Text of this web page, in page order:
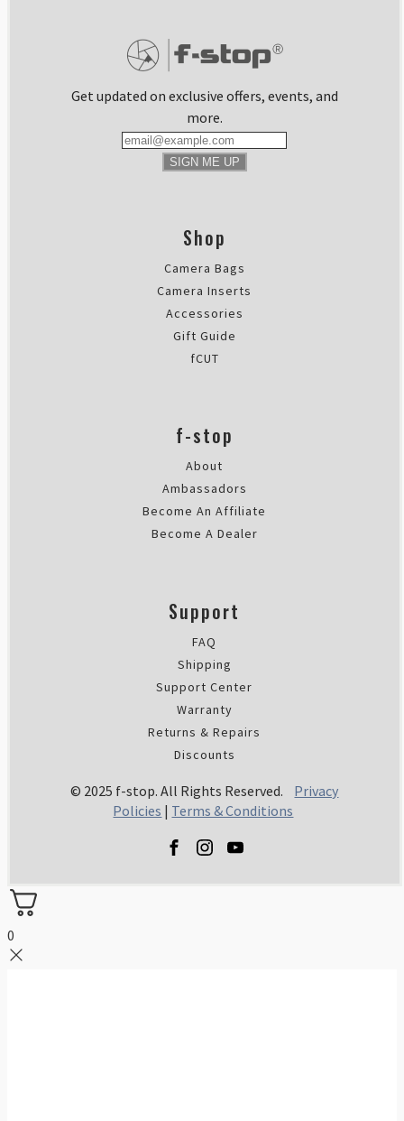
Get updated on exclusive offers, events, and
more.
SIGN ME UP
Shop
Camera Bags
Camera Inserts
Accessories
Gift Guide
fCUT
f-stop
About
Ambassadors
Become An Affiliate
Become A Dealer
Support
FAQ
Shipping
Support Center
Warranty
Returns & Repairs
Discounts
© 2025 f-stop. All Rights Reserved. Privacy
Policies | Terms & Conditions
0